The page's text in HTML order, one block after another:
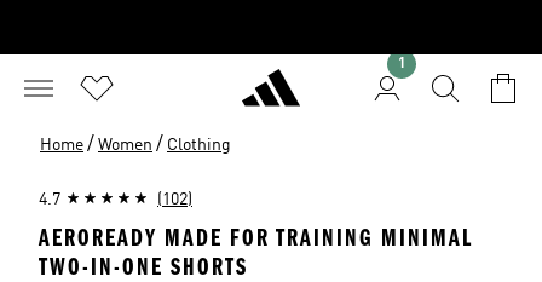
Home / Women / Clothing
4.7 (102)
AEROREADY MADE FOR TRAINING MINIMAL
TWO-IN-ONE SHORTS